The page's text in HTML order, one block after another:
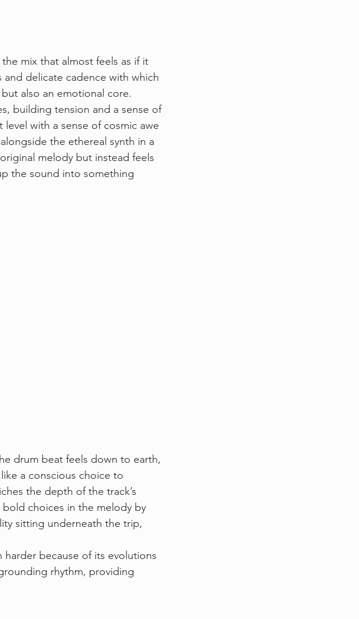
mix that almost feels as if it
delicate cadence with which
also an emotional core.
building tension and a sense of
with a sense of cosmic awe
the ethereal synth in a
melody but instead feels
the sound into something
drum beat feels down to earth,
a conscious choice to
the depth of the track’s
choices in the melody by
sitting underneath the trip,
because of its evolutions
rhythm, providing